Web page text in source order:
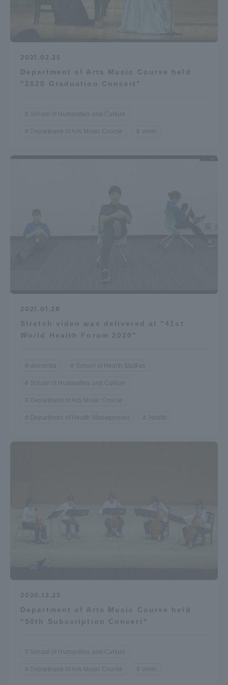
2021.02.25
Department of Arts Music Course held
"2020 Graduation Concert"
School of Humanities and Culture
Department of Arts Music Course violin
2021.01.28
Stretch video was delivered at "41st
World Health Forum 2020"
dementia School of Health Studies
School of Humanities and Culture
Department of Arts Music Course
Department of Health Management Health
2020.12.23
Department of Arts Music Course held
"50th Subscription Concert"
School of Humanities and Culture
Department of Arts Music Course violin